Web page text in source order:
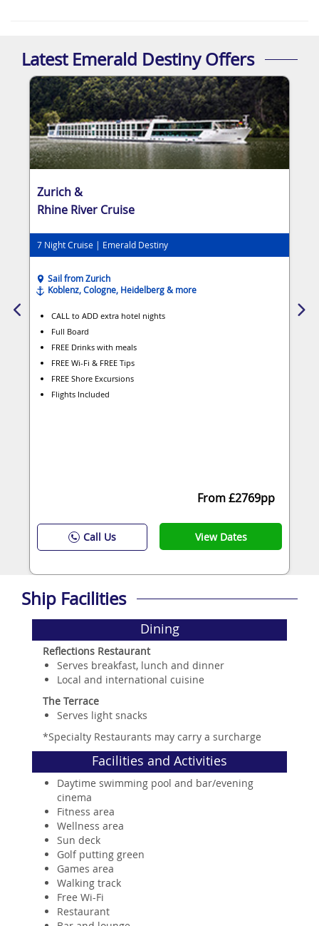
Latest Emerald Destiny Offers
Zurich &
Rhine River Cruise
7 Night Cruise | Emerald Destiny
Sail from Zurich
Koblenz, Cologne, Heidelberg & more
CALL to ADD extra hotel nights
Full Board
FREE Drinks with meals
FREE Wi-Fi & FREE Tips
FREE Shore Excursions
Flights Included
From £2769pp
Call Us View Dates
Ship Facilities
Dining
Reflections Restaurant
Serves breakfast, lunch and dinner
Local and international cuisine
The Terrace
Serves light snacks
*Specialty Restaurants may carry a surcharge
Facilities and Activities
Daytime swimming pool and bar/evening
cinema
Fitness area
Wellness area
Sun deck
Golf putting green
Games area
Walking track
Free Wi-Fi
Restaurant